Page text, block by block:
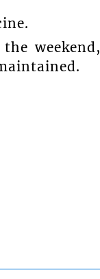
weekend,